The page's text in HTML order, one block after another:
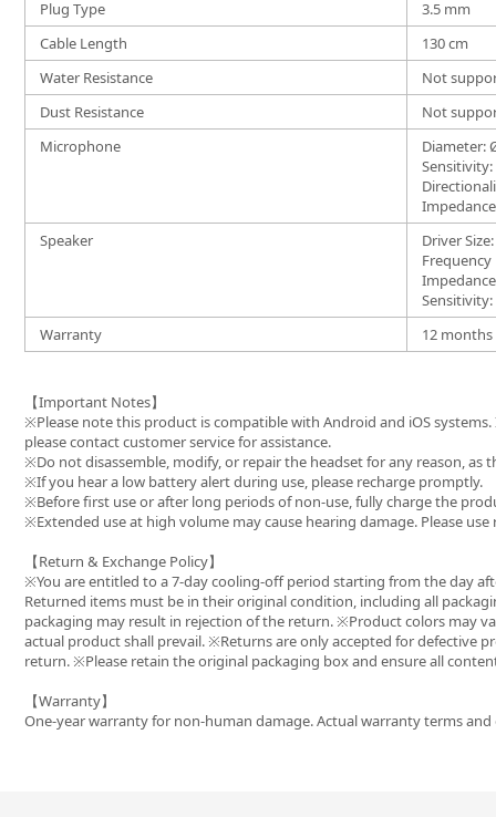
Plug Type
3.5 mm
Cable Length
130 cm
Water Resistance
Not
Dust Resistance
Not
Microphone
Diameter:
Sensitivity:
Speaker
Driver
Frequency
Sensitivity:
Warranty
12
【Important Notes】
※Please note this product is compatible with Android and iOS
please contact customer service for assistance.
※Do not disassemble, modify, or repair the headset for any reason,
※If you hear a low battery alert during use, please recharge promptly.
※Before first use or after long periods of non-use, fully charge the
※Extended use at high volume may cause hearing damage. Please
【Return & Exchange Policy】
※You are entitled to a 7-day cooling-off period starting from the day
Returned items must be in their original condition, including all
packaging may result in rejection of the return. ※Product colors may
actual product shall prevail. ※Returns are only accepted for defective
return. ※Please retain the original packaging box and ensure all
【Warranty】
One-year warranty for non-human damage. Actual warranty terms